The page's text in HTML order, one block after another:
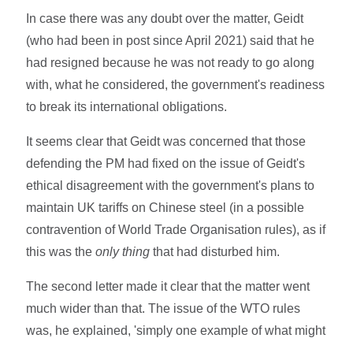
In case there was any doubt over the matter, Geidt
(who had been in post since April 2021) said that he
had resigned because he was not ready to go along
with, what he considered, the government's readiness
to break its international obligations.
It seems clear that Geidt was concerned that those
defending the PM had fixed on the issue of Geidt's
ethical disagreement with the government's plans to
maintain UK tariffs on Chinese steel (in a possible
contravention of World Trade Organisation rules), as if
this was theonly thing that had disturbed him.
The second letter made it clear that the matter went
much wider than that. The issue of the WTO rules
was, he explained, 'simply one example of what might